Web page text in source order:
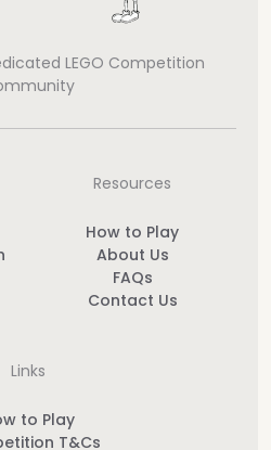
LEGO Competition
Resources
How to Play
About Us
FAQs
Contact Us
Links
to Play
T&Cs